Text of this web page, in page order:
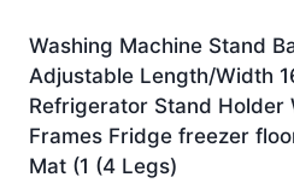
Washing Machine Stand
Adjustable Length/Width
Refrigerator Stand Holder
Frames Fridge freezer
Mat (1 (4 Legs)